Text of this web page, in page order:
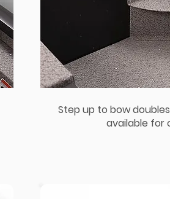
Step up to bow
available for